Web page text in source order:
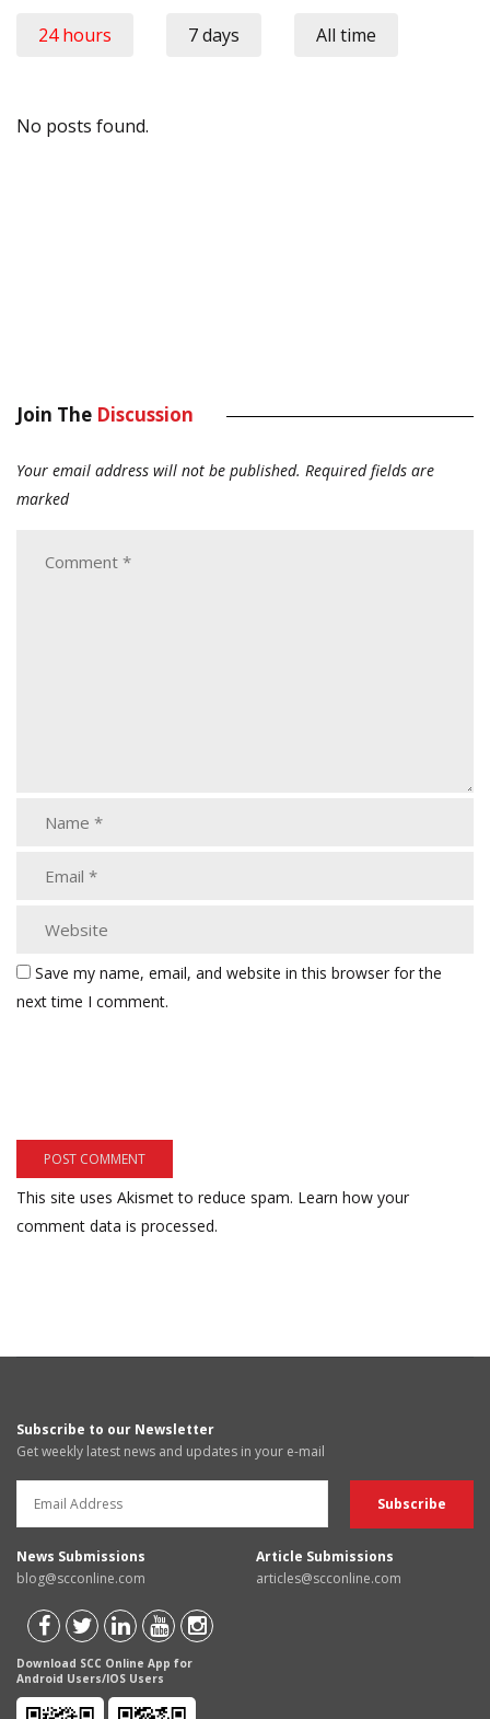
24 hours 7 days All time
No posts found.
Join The Discussion
Your email address will not be published. Required fields are
marked
Save my name, email, and website in this browser for the
next time I comment.
This site uses Akismet to reduce spam. Learn how your
comment data is processed.
Subscribe to our Newsletter
Get weekly latest news and updates in your e-mail
News Submissions
blog@scconline.com
Article Submissions
articles@scconline.com
Download SCC Online App for
Android Users/IOS Users